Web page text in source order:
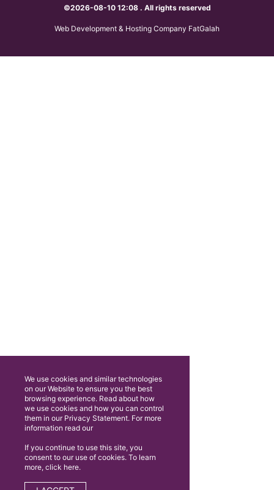
©2026-08-10 12:08 . All rights reserved
Web Development & Hosting Company FatGalah
We use cookies and similar technologies
on our Website to ensure you the best
browsing experience. Read about how
we use cookies and how you can control
them in our Privacy Statement. For more
information read our
If you continue to use this site, you
consent to our use of cookies. To learn
more, click here.